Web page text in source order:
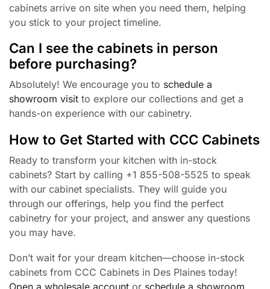
cabinets arrive on site when you need them, helping
you stick to your project timeline.
Can I see the cabinets in person
before purchasing?
Absolutely! We encourage you to schedule a
showroom visit to explore our collections and get a
hands-on experience with our cabinetry.
How to Get Started with CCC Cabinets
Ready to transform your kitchen with in-stock
cabinets? Start by calling +1 855-508-5525 to speak
with our cabinet specialists. They will guide you
through our offerings, help you find the perfect
cabinetry for your project, and answer any questions
you may have.
Don’t wait for your dream kitchen—choose in-stock
cabinets from CCC Cabinets in Des Plaines today!